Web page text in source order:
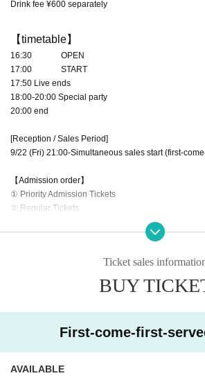
Drink fee ¥600 separately
【timetable】
16:30 OPEN
17:00 START
17:50 Live ends
18:00-20:00 Special party
20:00 end
[Reception / Sales Period]
9/22 (Fri) 21:00-Simultaneous sales start (first-
【Admission order】
① Priority Admission Tickets
② Regular Tickets
③ Tickets on the day (check the situation)
・Recordable performances (still images only)
・A Reference number (A1~/B1~) will be provided
with the customer with the Reference number A1.
Ticket sales
BUY
First-come-first-
AVAILABLE